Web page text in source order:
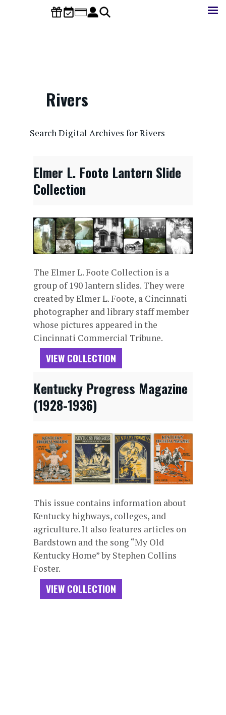
Rivers
Search Digital Archives for Rivers
Elmer L. Foote Lantern Slide
Collection
The Elmer L. Foote Collection is a
group of 190 lantern slides. They were
created by Elmer L. Foote, a Cincinnati
photographer and library staff member
whose pictures appeared in the
Cincinnati Commercial Tribune.
VIEW COLLECTION
Kentucky Progress Magazine
(1928-1936)
This issue contains information about
Kentucky highways, colleges, and
agriculture. It also features articles on
Bardstown and the song “My Old
Kentucky Home” by Stephen Collins
Foster.
VIEW COLLECTION